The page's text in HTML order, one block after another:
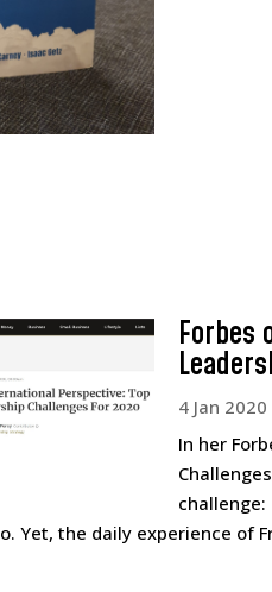
Forbes
4 Jan 2020
In her
Yet, the daily experience of